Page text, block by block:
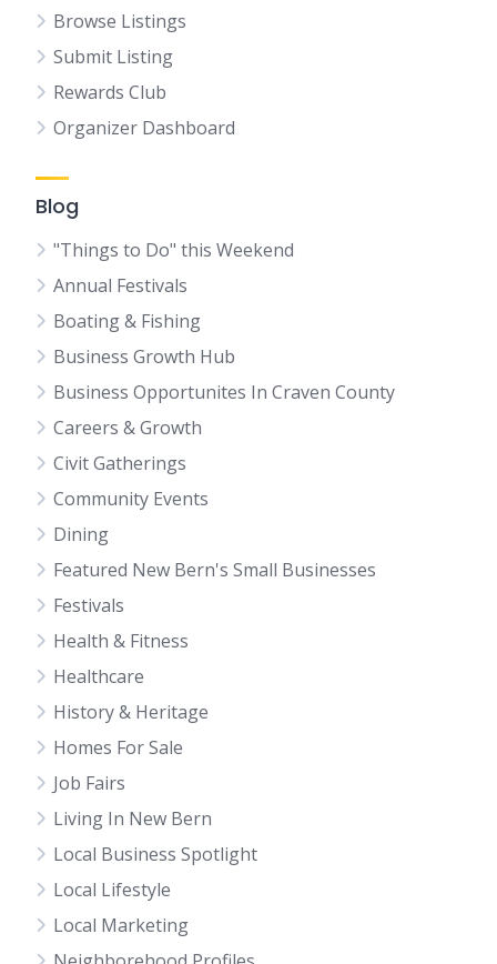
Browse Listings
Submit Listing
Rewards Club
Organizer Dashboard
Blog
"Things to Do" this Weekend
Annual Festivals
Boating & Fishing
Business Growth Hub
Business Opportunites In Craven County
Careers & Growth
Civit Gatherings
Community Events
Dining
Featured New Bern's Small Businesses
Festivals
Health & Fitness
Healthcare
History & Heritage
Homes For Sale
Job Fairs
Living In New Bern
Local Business Spotlight
Local Lifestyle
Local Marketing